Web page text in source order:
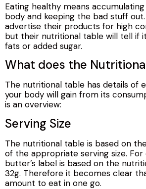
Eating healthy means
body and keeping the bad stuff
advertise their products for high
but their nutritional table will tell if
fats or added sugar.
What does the
The nutritional table has details of
your body will gain from its
is an overview:
Serving Size
The nutritional table is based on
of the appropriate serving size. For
butter’s label is based on the
32g. Therefore it becomes clear
amount to eat in one go.